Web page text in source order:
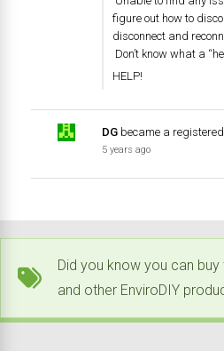
figure out how to
disconnect and
Don’t know what a
HELP!
DG became a
5 years ago
Did you know you can
and other EnviroDIY